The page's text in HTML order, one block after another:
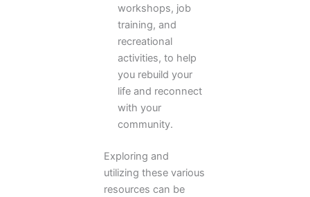
workshops, job
training, and
recreational
activities, to help
you rebuild your
life and reconnect
with your
community.
Exploring and
utilizing these various
resources can be